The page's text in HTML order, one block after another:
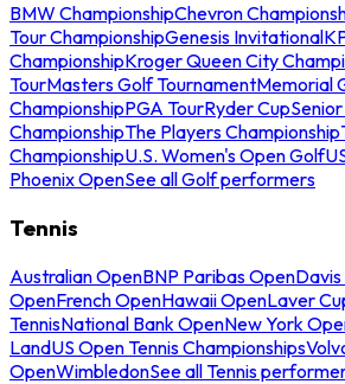
BMW ChampionshipChevron
Tour ChampionshipGenesis Invitational
ChampionshipKroger Queen City
TourMasters Golf TournamentMemorial
ChampionshipPGA TourRyder Cup
ChampionshipThe Players Championship
ChampionshipU.S. Women's Open Golf
Phoenix OpenSee all Golf performers
Tennis
Australian OpenBNP Paribas OpenDavis
OpenFrench OpenHawaii OpenLaver
TennisNational Bank OpenNew York
LandUS Open Tennis Championships
OpenWimbledonSee all Tennis